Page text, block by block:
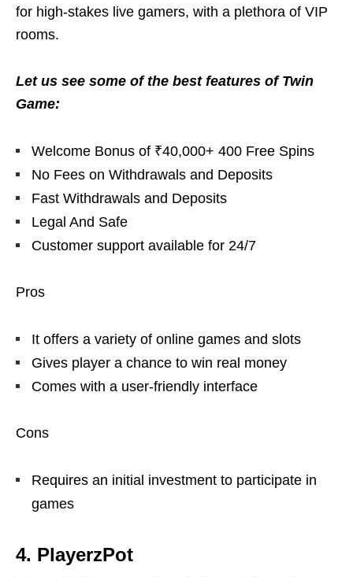
for high-stakes live gamers, with a plethora of VIP
rooms.
Let us see some of the best features of Twin
Game:
Welcome Bonus of ₹40,000+ 400 Free Spins
No Fees on Withdrawals and Deposits
Fast Withdrawals and Deposits
Legal And Safe
Customer support available for 24/7
Pros
It offers a variety of online games and slots
Gives player a chance to win real money
Comes with a user-friendly interface
Cons
Requires an initial investment to participate in
games
4. PlayerzPot